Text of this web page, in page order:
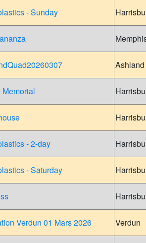
- Sunday
Ashland
- 2-day
- Saturday
Verdun 01 Mars 2026
Verdun